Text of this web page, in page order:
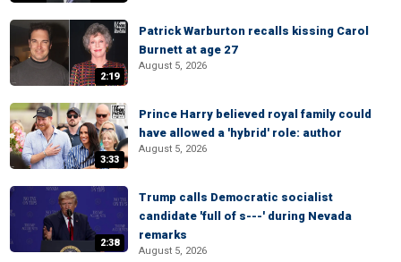
2:19
Patrick Warburton recalls kissing Carol
Burnett at age 27
August 5, 2026
3:33
Prince Harry believed royal family could
have allowed a 'hybrid' role: author
August 5, 2026
2:38
Trump calls Democratic socialist
candidate 'full of s---' during Nevada
remarks
August 5, 2026